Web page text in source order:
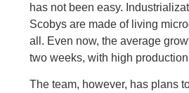
has not been easy.
Scobys are made of living
all. Even now, the average
two weeks, with high
The team, however, has plans